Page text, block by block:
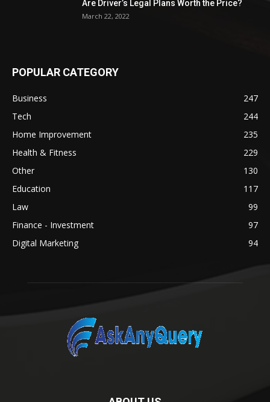
Are Driver’s Legal Plans Worth the Price?
March 22, 2022
POPULAR CATEGORY
Business
247
Tech
244
Home Improvement
235
Health & Fitness
229
Other
130
Education
117
Law
99
Finance - Investment
97
Digital Marketing
94